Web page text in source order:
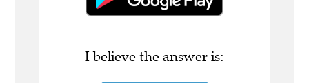
I believe the answer is: